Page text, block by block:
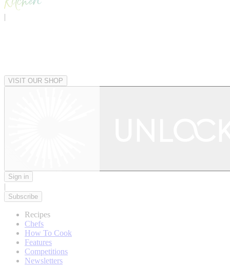
|
VISIT OUR SHOP
Sign in
|
Subscribe
Recipes
Chefs
How To Cook
Features
Competitions
Newsletters